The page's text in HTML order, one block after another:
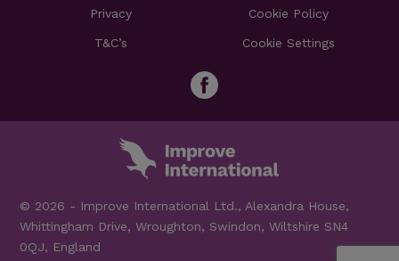
Privacy Cookie Policy
T&C’s Cookie Settings
© 2026 - Improve International Ltd., Alexandra House,
Whittingham Drive, Wroughton, Swindon, Wiltshire SN4
0QJ, England